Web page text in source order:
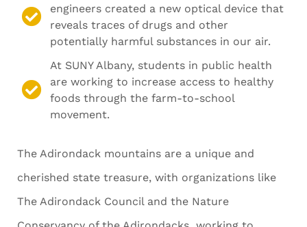
engineers created a new optical device that
reveals traces of drugs and other
potentially harmful substances in our air.
At SUNY Albany, students in public health
are working to increase access to healthy
foods through the farm-to-school
movement.
The Adirondack mountains are a unique and
cherished state treasure, with organizations like
The Adirondack Council and the Nature